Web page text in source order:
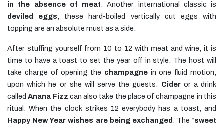
in the absence of meat . Another international classic is
deviled eggs , these hard-boiled vertically cut eggs with
topping are an absolute must as a side.
After stuffing yourself from 10 to 12 with meat and wine, it is
time to have a toast to set the year off in style. The host will
take charge of opening the champagnein one fluid motion,
upon which he or she will serve the guests. Cideror a drink
calledAnana Fizz can also take the place of champagne in this
ritual. When the clock strikes 12 everybody has a toast, and
Happy New Year wishes are being exchanged
. The “sweet